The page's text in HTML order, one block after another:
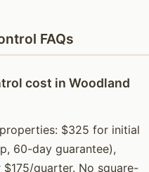
FAQs
cost in Woodland
$325 for initial
60-day guarantee),
quarter. No square-